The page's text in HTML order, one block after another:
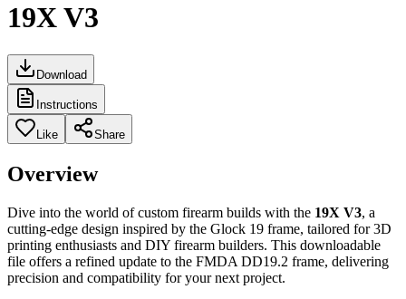
19X V3
Download
Instructions
Like Share
Overview
Dive into the world of custom firearm builds with the 19X V3, a
cutting-edge design inspired by the Glock 19 frame, tailored for 3D
printing enthusiasts and DIY firearm builders. This downloadable
file offers a refined update to the FMDA DD19.2 frame, delivering
precision and compatibility for your next project.